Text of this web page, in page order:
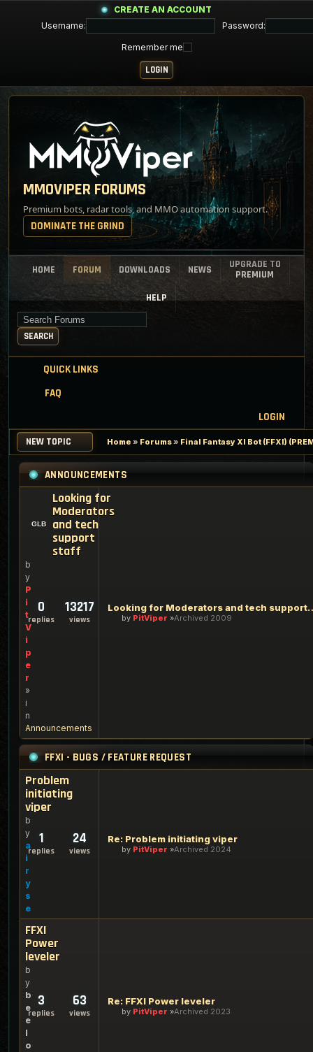
CREATE AN ACCOUNT
Username:
Password:
Remember me
MMOVIPER FORUMS
Premium bots, radar tools, and MMO automation support.
DOMINATE THE GRIND
HOME FORUM DOWNLOADS NEWS
UPGRADE TO
PREMIUM
HELP
Search for keywords
SEARCH
QUICK LINKS
FAQ
LOGIN
NEW TOPIC Home » Forums» Final Fantasy XI Bot (FFXI)
ANNOUNCEMENTS
Looking for
Moderators
and tech
support
staff
b
y
P
i
t
V
i
p
e
r
»
i
n
Announcements
0
replies
13217
views
Looking for
by PitViper Archived 2009
FFXI - BUGS / FEATURE REQUEST
Problem
initiating
viper
b
y
a
i
r
y
s
e
1
replies
24
views
Re: Problem initiating viper
by PitViper Archived 2024
FFXI
Power
leveler
b
y
b
e
e
l
o
3
replies
63
views
Re: FFXI Power leveler
by PitViper Archived 2023